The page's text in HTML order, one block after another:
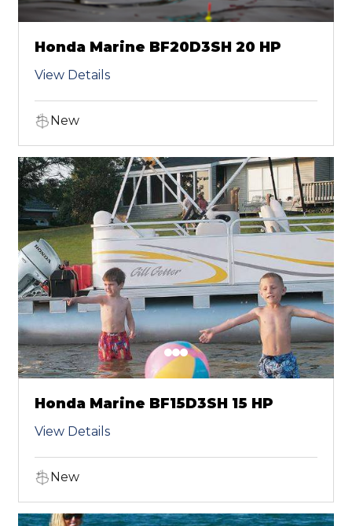
Honda Marine BF20D3SH 20 HP
View Details
New
Honda Marine BF15D3SH 15 HP
View Details
New